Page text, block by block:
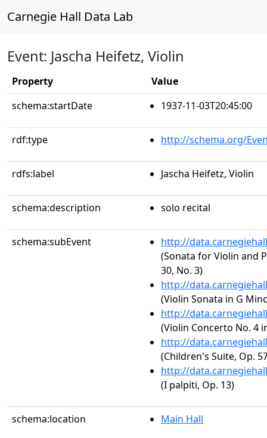
Carnegie Hall Data Lab
Event: Jascha Heifetz, Violin
Property
Value
schema:startDate
1937-11-03T20:45:00
rdf:type http://schema.org/
rdfs:label Jascha Heifetz, Violin
schema:description solo recital
schema:subEvent
http://
(Sonata for Violin and
30, No. 3)
http://
(Violin Sonata in G
http://
(Violin Concerto No. 4
http://
(Children's Suite, Op.
http://
(I palpiti, Op. 13)
schema:location Main Hall